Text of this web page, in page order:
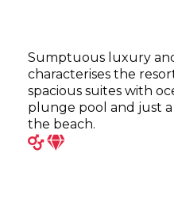
Sumptuous luxury
characterises the
spacious suites with
plunge pool and just
the beach.